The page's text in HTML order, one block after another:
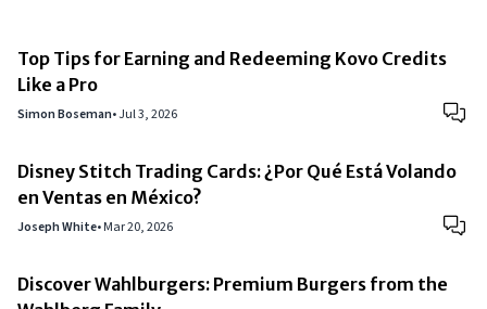
Top Tips for Earning and Redeeming Kovo Credits
Like a Pro
Simon Boseman•Jul 3, 2026
Disney Stitch Trading Cards: ¿Por Qué Está Volando
en Ventas en México?
Joseph White•Mar 20, 2026
Discover Wahlburgers: Premium Burgers from the